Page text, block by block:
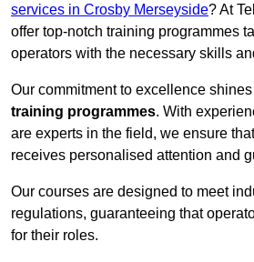
services in Crosby Merseyside? At
offer top-notch training programmes
operators with the necessary skills
Our commitment to excellence
training programmes. With
are experts in the field, we ensure
receives personalised attention and
Our courses are designed to meet
regulations, guaranteeing that
for their roles.